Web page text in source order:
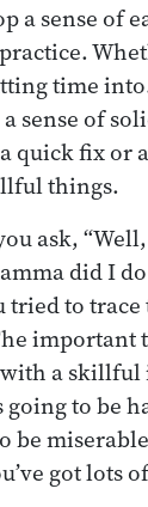
a sense of
time
sense of
quick fix or
things.
ask,
did I do
tried to
a
to be
got lots